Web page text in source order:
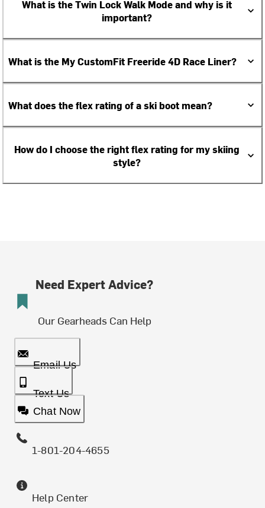
What is the Twin Lock Walk Mode and why is it
important?
What is the My CustomFit Freeride 4D Race Liner?
What does the flex rating of a ski boot mean?
How do I choose the right flex rating for my skiing
style?
Need Expert Advice?
Our Gearheads Can Help
Email Us
Text Us
Chat Now
1-801-204-4655
Help Center